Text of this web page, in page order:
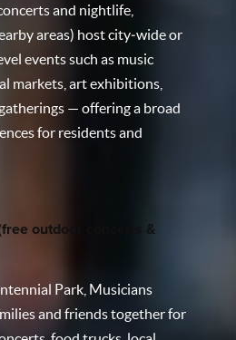
outdoor concerts &
Park, Musicians
and friends together for
and nightlife,
areas) host city‑wide or
events such as music
markets, art exhibitions,
— offering a broad
for residents and